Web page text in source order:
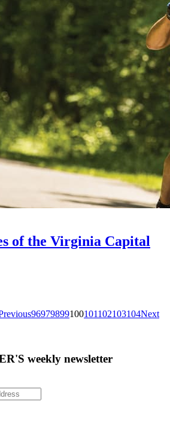
of the Virginia Capital
96979899100101102103104Next
weekly newsletter